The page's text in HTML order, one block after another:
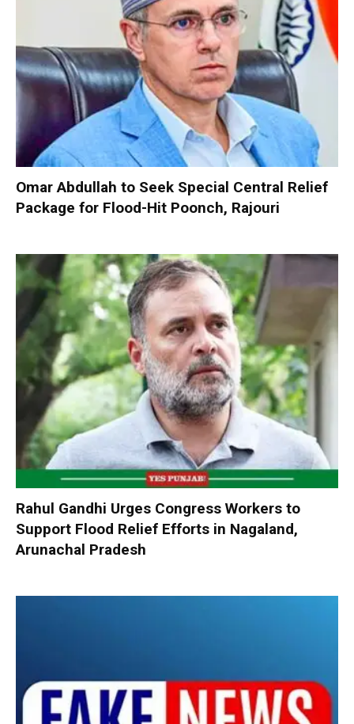
Omar Abdullah to Seek Special Central Relief
Package for Flood-Hit Poonch, Rajouri
Rahul Gandhi Urges Congress Workers to
Support Flood Relief Efforts in Nagaland,
Arunachal Pradesh